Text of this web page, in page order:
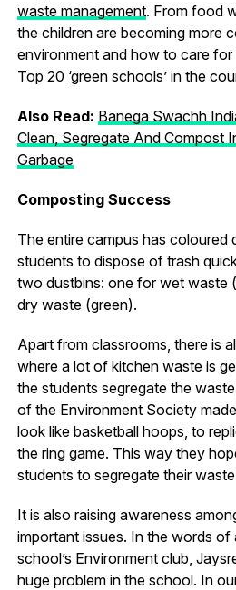
waste management. From food
the children are becoming more
environment and how to care
Top 20 ‘green schools’ in the
Also Read: Banega Swachh
Clean, Segregate And Compost
Garbage
Composting Success
The entire campus has coloured
students to dispose of trash
two dustbins: one for wet waste
dry waste (green).
Apart from classrooms, there is
where a lot of kitchen waste is
the students segregate the
of the Environment Society
look like basketball hoops, to
the ring game. This way they
students to segregate their
It is also raising awareness
important issues. In the words
school’s Environment club,
huge problem in the school. In